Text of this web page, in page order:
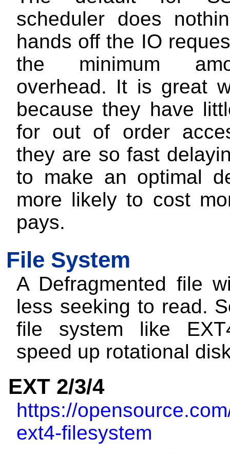
scheduler does
hands off the IO
the minimum
overhead. It is great
because they have
for out of order
they are so fast
to make an optimal
more likely to cost
pays.
File System
A Defragmented file
less seeking to read.
file system like
speed up rotational
EXT 2/3/4
https://
ext4-filesystem